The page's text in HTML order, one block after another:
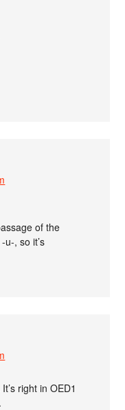
of the
, so it’s
right in OED1